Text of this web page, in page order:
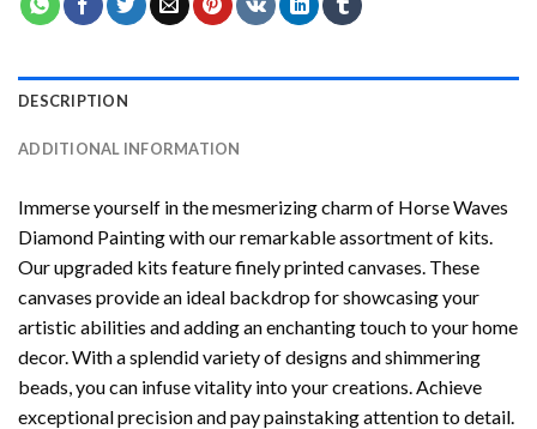
DESCRIPTION
ADDITIONAL INFORMATION
Immerse yourself in the mesmerizing charm of Horse Waves
Diamond Paintingwith our remarkable assortment of kits.
Our upgraded kits feature finely printed canvases. These
canvases provide an ideal backdrop for showcasing your
artistic abilities and adding an enchanting touch to your home
decor. With a splendid variety of designs and shimmering
beads, you can infuse vitality into your creations. Achieve
exceptional precision and pay painstaking attention to detail.